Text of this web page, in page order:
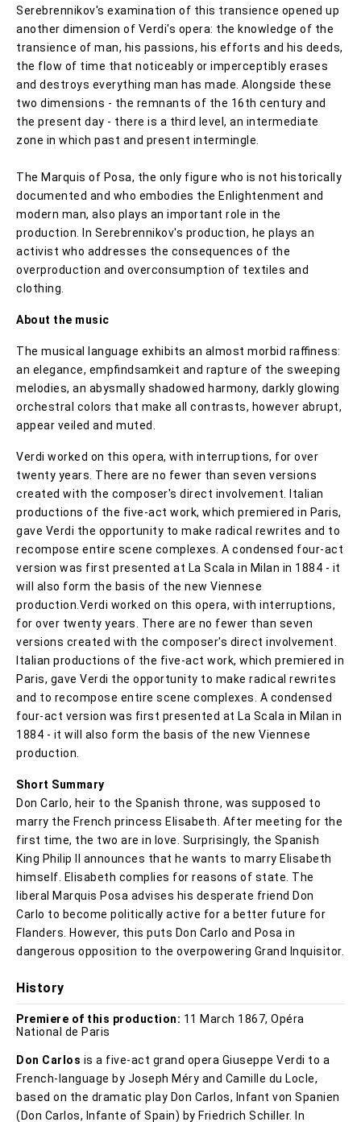
Serebrennikov's examination of this transience opened up
another dimension of Verdi's opera: the knowledge of the
transience of man, his passions, his efforts and his deeds,
the flow of time that noticeably or imperceptibly erases
and destroys everything man has made. Alongside these
two dimensions - the remnants of the 16th century and
the present day - there is a third level, an intermediate
zone in which past and present intermingle.
The Marquis of Posa, the only figure who is not historically
documented and who embodies the Enlightenment and
modern man, also plays an important role in the
production. In Serebrennikov's production, he plays an
activist who addresses the consequences of the
overproduction and overconsumption of textiles and
clothing.
About the music
The musical language exhibits an almost morbid raﬃness:
an elegance, empﬁndsamkeit and rapture of the sweeping
melodies, an abysmally shadowed harmony, darkly glowing
orchestral colors that make all contrasts, however abrupt,
appear veiled and muted.
Verdi worked on this opera, with interruptions, for over
twenty years. There are no fewer than seven versions
created with the composer's direct involvement. Italian
productions of the five-act work, which premiered in Paris,
gave Verdi the opportunity to make radical rewrites and to
recompose entire scene complexes. A condensed four-act
version was first presented at La Scala in Milan in 1884 - it
will also form the basis of the new Viennese
production.Verdi worked on this opera, with interruptions,
for over twenty years. There are no fewer than seven
versions created with the composer's direct involvement.
Italian productions of the five-act work, which premiered in
Paris, gave Verdi the opportunity to make radical rewrites
and to recompose entire scene complexes. A condensed
four-act version was first presented at La Scala in Milan in
1884 - it will also form the basis of the new Viennese
production.
Short Summary
Don Carlo, heir to the Spanish throne, was supposed to
marry the French princess Elisabeth. After meeting for the
first time, the two are in love. Surprisingly, the Spanish
King Philip II announces that he wants to marry Elisabeth
himself. Elisabeth complies for reasons of state. The
liberal Marquis Posa advises his desperate friend Don
Carlo to become politically active for a better future for
Flanders. However, this puts Don Carlo and Posa in
dangerous opposition to the overpowering Grand Inquisitor.
History
Premiere of this production: 11 March 1867, Opéra
National de Paris
Don Carlos is a five-act grand opera Giuseppe Verdi to a
French-language by Joseph Méry and Camille du Locle,
based on the dramatic play Don Carlos, Infant von Spanien
(Don Carlos, Infante of Spain) by Friedrich Schiller. In